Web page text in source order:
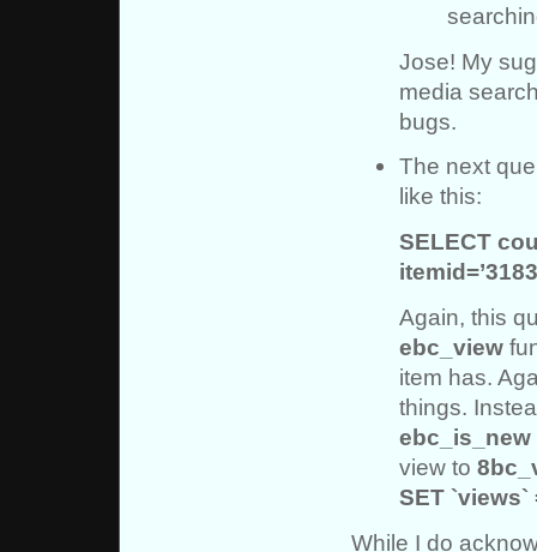
Jose! My
media
bugs.
The next
like this:
SELECT
Again, this
ebc_view
item has.
things.
ebc_is_new
view to
SET `views`
While I do